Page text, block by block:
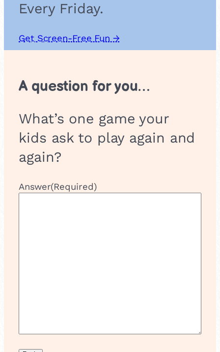
Every Friday.
Get Screen-Free Fun →
A question for you…
What’s one game your
kids ask to play again and
again?
Answer(Required)